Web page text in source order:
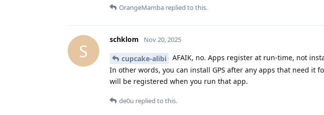
OrangeMamba replied to this.
S
schklom Nov 20, 2025
cupcake-alibi
AFAIK, no. Apps register at run-time, not
In other words, you can install GPS after any apps that need it
will be registered when you run that app.
de0u replied to this.